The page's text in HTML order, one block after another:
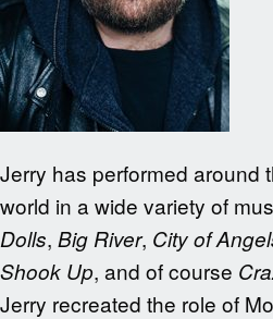
Jerry has performed around
world in a wide variety of
Dolls, Big River, City of
Shook Up, and of course
Jerry recreated the role of